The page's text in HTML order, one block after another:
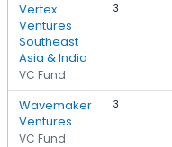
Vertex
Ventures
Southeast
Asia & India
VC Fund
3
Wavemaker
Ventures
VC Fund
3